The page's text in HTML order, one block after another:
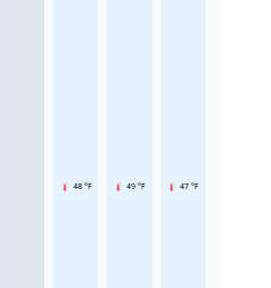
48 °F 49 °F 47 °F